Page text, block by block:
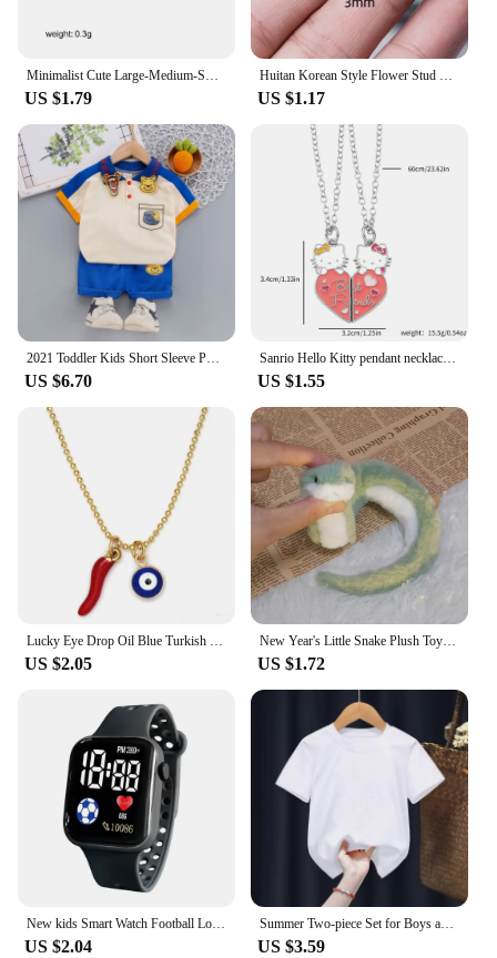
Minimalist Cute Large-Medium-Small Bow Earrings for Women Girls New Trendy Gold Plated Bowkont Ear Studs Piercing Jewelry Gift
US $1.79
Huitan Korean Style Flower Stud Earrings Women Gold Color White Cubic Zirconia Small Fresh Girls Fashion Accessories Hot Jewelry
US $1.17
2021 Toddler Kids Short Sleeve Polo T-shirts + Shorts 2pcs Cartoon Mickey Children Baby Boys Girls Summer Tracksuit Clothes Suit
US $6.70
Sanrio Hello Kitty pendant necklace cute girl collarbone chain best friend pendant necklace Sweet Pendant Necklace
US $1.55
Lucky Eye Drop Oil Blue Turkish Evil Eye Necklace Hand Sun Pepper Cross Pendant Necklace for Women Girls Men Fashion Jewelry
US $2.05
New Year's Little Snake Plush Toy Doll Doll Playful Children's Girl Cute Ornament Doll Mascot Doll Doll Cute Snake Plush Toy
US $1.72
New kids Smart Watch Football Love LED Sports and Leisure Watch Boys and Girls Electronic Watch Festival Gift
US $2.04
Summer Two-piece Set for Boys and Girls 3-14 Years Old Capybara Cartoon Cute Print Design O-neck Soft Short Sleeves and Shorts
US $3.59